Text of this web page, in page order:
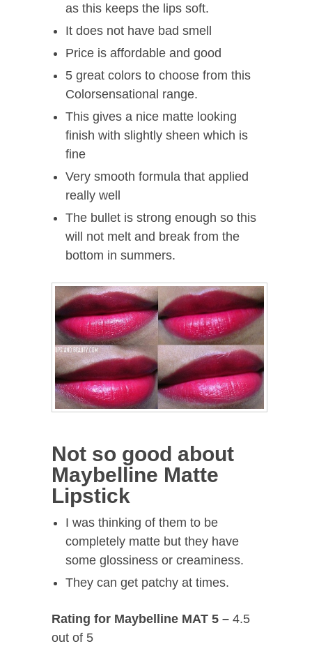
as this keeps the lips soft.
It does not have bad smell
Price is affordable and good
5 great colors to choose from this
Colorsensational range.
This gives a nice matte looking
finish with slightly sheen which is
fine
Very smooth formula that applied
really well
The bullet is strong enough so this
will not melt and break from the
bottom in summers.
Not so good about
Maybelline Matte
Lipstick
I was thinking of them to be
completely matte but they have
some glossiness or creaminess.
They can get patchy at times.
Rating for Maybelline MAT 5 – 4.5
out of 5